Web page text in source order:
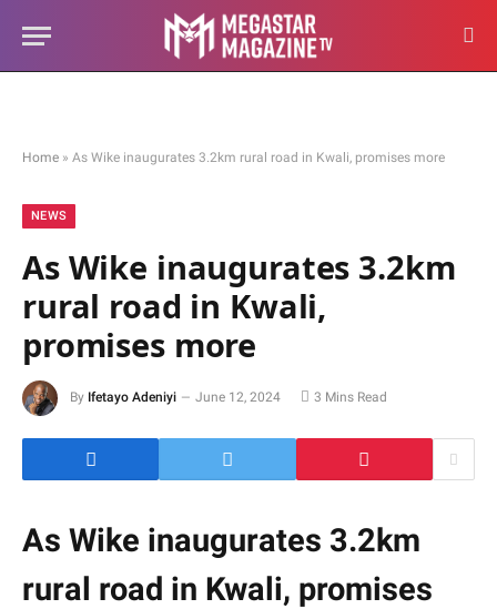
Home » As Wike inaugurates 3.2km rural road in Kwali, promises more
NEWS
As Wike inaugurates 3.2km
rural road in Kwali,
promises more
By Ifetayo Adeniyi June 12, 2024 3 Mins Read
As Wike inaugurates 3.2km
rural road in Kwali, promises